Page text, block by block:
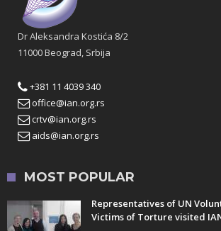
Dr Aleksandra Kostića 8/2
11000 Beograd, Srbija
+381 11 4039 340
office@ian.org.rs
crtv@ian.org.rs
aids@ian.org.rs
MOST POPULAR
Representatives of UN
Victims of Torture visited